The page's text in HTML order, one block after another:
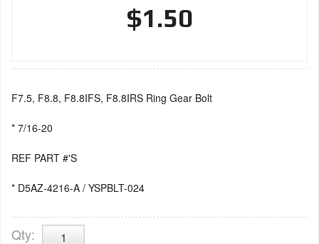
$1.50
F7.5, F8.8, F8.8IFS, F8.8IRS Ring Gear Bolt
* 7/16-20
REF PART #'S
* D5AZ-4216-A / YSPBLT-024
Qty: